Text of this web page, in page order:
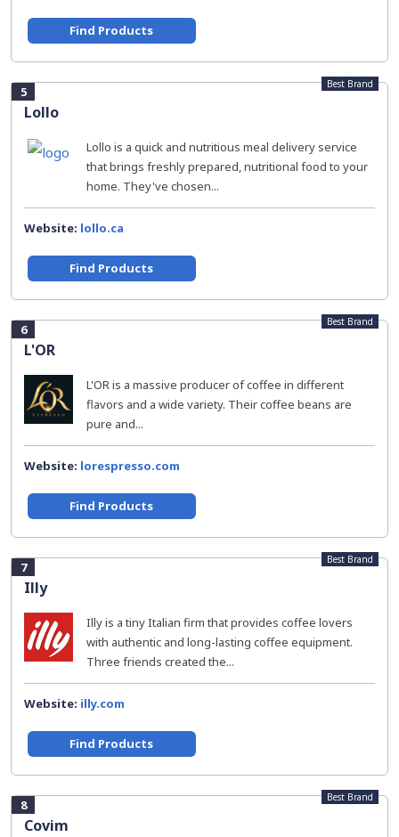
Find Products
5
Lollo
Best Brand
Lollo is a quick and nutritious meal delivery service
that brings freshly prepared, nutritional food to your
home. They've chosen...
Website: lollo.ca
Find Products
6
L'OR
Best Brand
L'OR is a massive producer of coffee in different
flavors and a wide variety. Their coffee beans are
pure and...
Website: lorespresso.com
Find Products
7
Illy
Best Brand
Illy is a tiny Italian firm that provides coffee lovers
with authentic and long-lasting coffee equipment.
Three friends created the...
Website: illy.com
Find Products
8
Covim
Best Brand